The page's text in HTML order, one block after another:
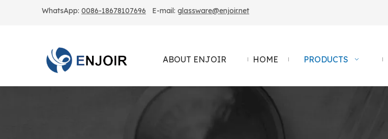
WhatsApp: 0086-18678107696 E-mail: glassware@enjoir.net
ABOUT ENJOIR HOME PRODUCTS